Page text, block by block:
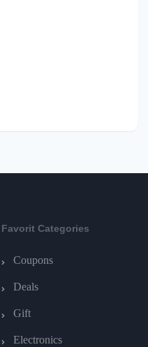
Favorit Categories
Coupons
Deals
Gift
Electronics